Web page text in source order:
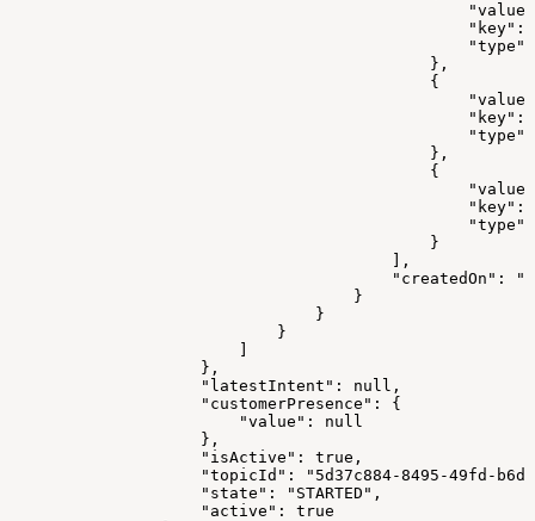
"key":
                                            },
                                            {
"key":
                                            },
                                            {
"key":
                                            }
                                        ],
"createdOn":
                                    }
                                }
                            }
                        ]
                    },
                    "latestIntent": null,
                    "customerPresence": {
                        "value": null
                    },
                    "isActive": true,
"topicId": "5d37c884-8495-49fd-
                    "state": "STARTED",
                    "active": true